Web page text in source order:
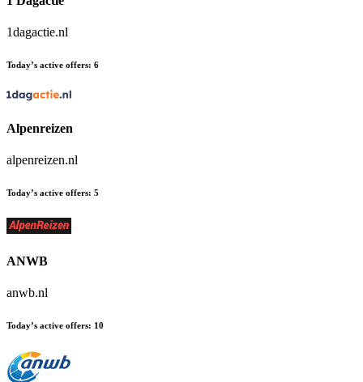
1dagactie.nl
Today’s active offers: 6
Alpenreizen
alpenreizen.nl
Today’s active offers: 5
ANWB
anwb.nl
Today’s active offers: 10